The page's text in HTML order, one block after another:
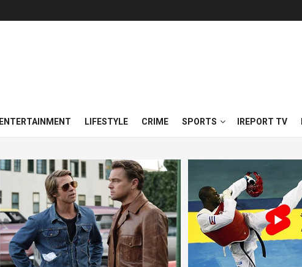
ENTERTAINMENT LIFESTYLE CRIME SPORTS IREPORT TV